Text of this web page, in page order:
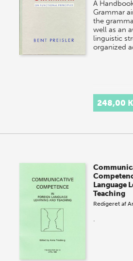
A
Grammar
the
well as an
linguistic
organized
248,00
Language
Teaching
Redigeret af
.